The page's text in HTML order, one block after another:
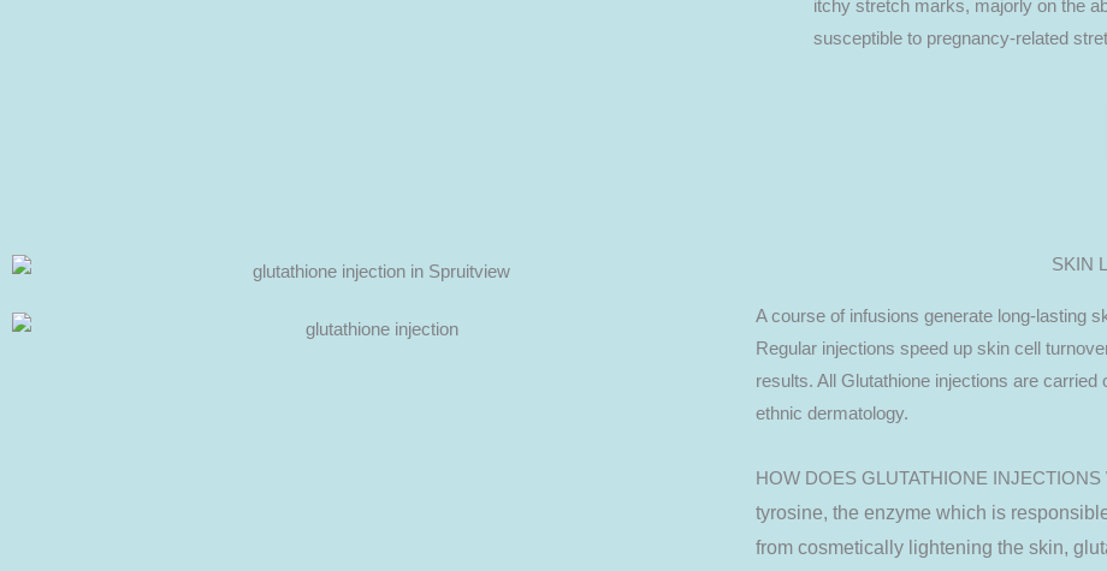
itchy stretch marks, majorly on the
susceptible to pregnancy-related
SKIN
A course of infusions generate long-lasting
Regular injections speed up skin cell
results. All Glutathione injections are
ethnic dermatology.
HOW DOES GLUTATHIONE INJECTIONS
tyrosine, the enzyme which is
from cosmetically lightening the skin,